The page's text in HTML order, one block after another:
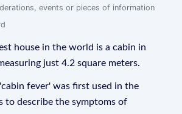
events or pieces of information
house in the world is a cabin in
just 4.2 square meters.
fever' was first used in the
to describe the symptoms of